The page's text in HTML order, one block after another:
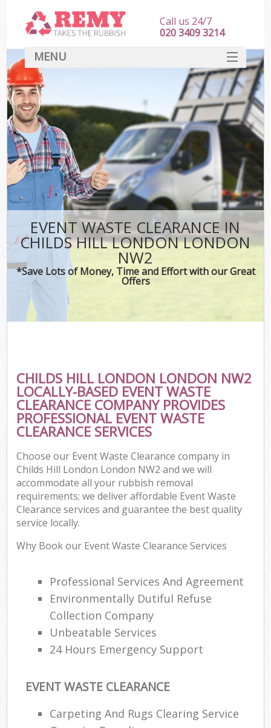
EVENT WASTE CLEARANCE IN
CHILDS HILL LONDON LONDON
NW2
*Save Lots of Money, Time and Effort with our Great
Offers
CHILDS HILL LONDON LONDON NW2
LOCALLY-BASED EVENT WASTE
CLEARANCE COMPANY PROVIDES
PROFESSIONAL EVENT WASTE
CLEARANCE SERVICES
Choose our Event Waste Clearance company in
Childs Hill London London NW2 and we will
accommodate all your rubbish removal
requirements; we deliver affordable Event Waste
Clearance services and guarantee the best quality
service locally.
Why Book our Event Waste Clearance Services
Professional Services And Agreement
Environmentally Dutiful Refuse
Collection Company
Unbeatable Services
24 Hours Emergency Support
EVENT WASTE CLEARANCE
Carpeting And Rugs Clearing Service
Call us 24/7
020 3409 3214
MENU
HOME
DEALS
FAQ
CONTACT